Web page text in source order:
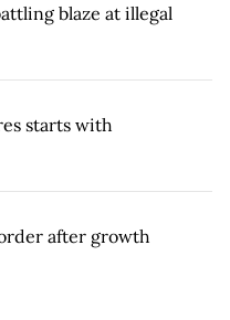
blaze at illegal
starts with
after growth